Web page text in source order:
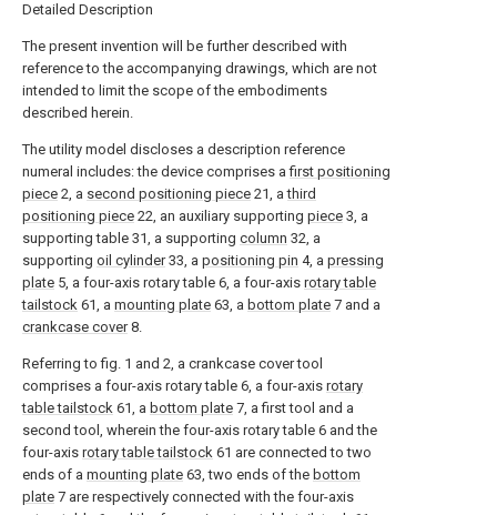
Detailed Description
The present invention will be further described with
reference to the accompanying drawings, which are not
intended to limit the scope of the embodiments
described herein.
The utility model discloses a description reference
numeral includes: the device comprises afirst positioning
piece 2, a second positioning piece 21, athird
positioning piece 22, an auxiliary supporting piece 3, a
supporting table 31, a supporting column 32, a
supporting oil cylinder33, a positioning pin 4, a pressing
plate 5, a four-axis rotary table 6, a four-axis rotary table
tailstock 61, a mounting plate 63, a bottom plate 7 and a
crankcase cover8.
Referring to fig. 1 and 2, a crankcase cover tool
comprises a four-axis rotary table 6, a four-axis rotary
table tailstock 61, a bottom plate 7, a first tool and a
second tool, wherein the four-axis rotary table 6 and the
four-axis rotary table tailstock 61 are connected to two
ends of a mounting plate 63, two ends of the bottom
plate 7 are respectively connected with the four-axis